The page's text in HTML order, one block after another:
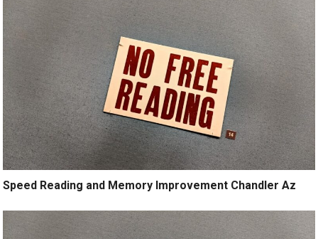
Speed Reading and Memory Improvement Chandler Az